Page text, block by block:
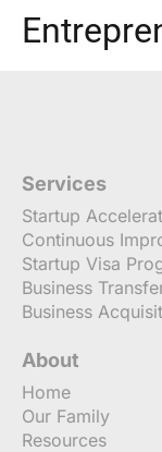
Services
Startup
Continuous
Startup Visa
Business
Business
About
Home
Our Family
Resources